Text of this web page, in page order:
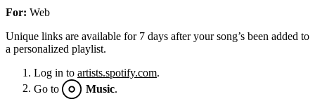
For: Web
Unique links are available for 7 days after your song’s been added to
a personalized playlist.
Log in to artists.spotify.com.
Go to
Music